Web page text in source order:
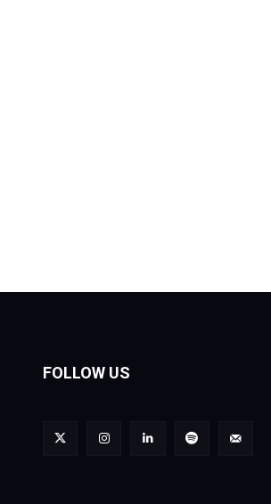
FOLLOW US